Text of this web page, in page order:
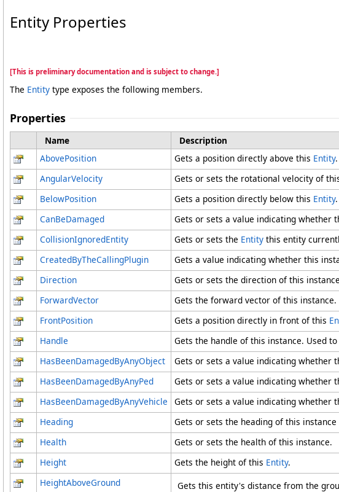
Entity Properties
[This is preliminary documentation and is subject to change.]
The Entity type exposes the following members.
Properties
Name
Description
AbovePosition
Gets a position directly above this Entity.
AngularVelocity
Gets or sets the rotational velocity of
BelowPosition
Gets a position directly below this Entity.
CanBeDamaged
Gets or sets a value indicating whether
CollisionIgnoredEntity
Gets or sets the Entity this entity
CreatedByTheCallingPlugin
Gets a value indicating whether this
Direction
Gets or sets the direction of this
ForwardVector
Gets the forward vector of this instance.
FrontPosition
Gets a position directly in front of this
Handle
Gets the handle of this instance. Used
HasBeenDamagedByAnyObject
Gets or sets a value indicating whether
HasBeenDamagedByAnyPed
Gets or sets a value indicating whether
HasBeenDamagedByAnyVehicle
Gets or sets a value indicating whether
Heading
Gets or sets the heading of this instance
Health
Gets or sets the health of this instance.
Height
Gets the height of this Entity.
HeightAboveGround
Gets this entity's distance from the